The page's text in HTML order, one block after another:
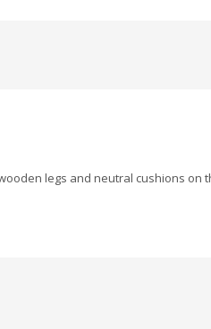
legs and neutral cushions on